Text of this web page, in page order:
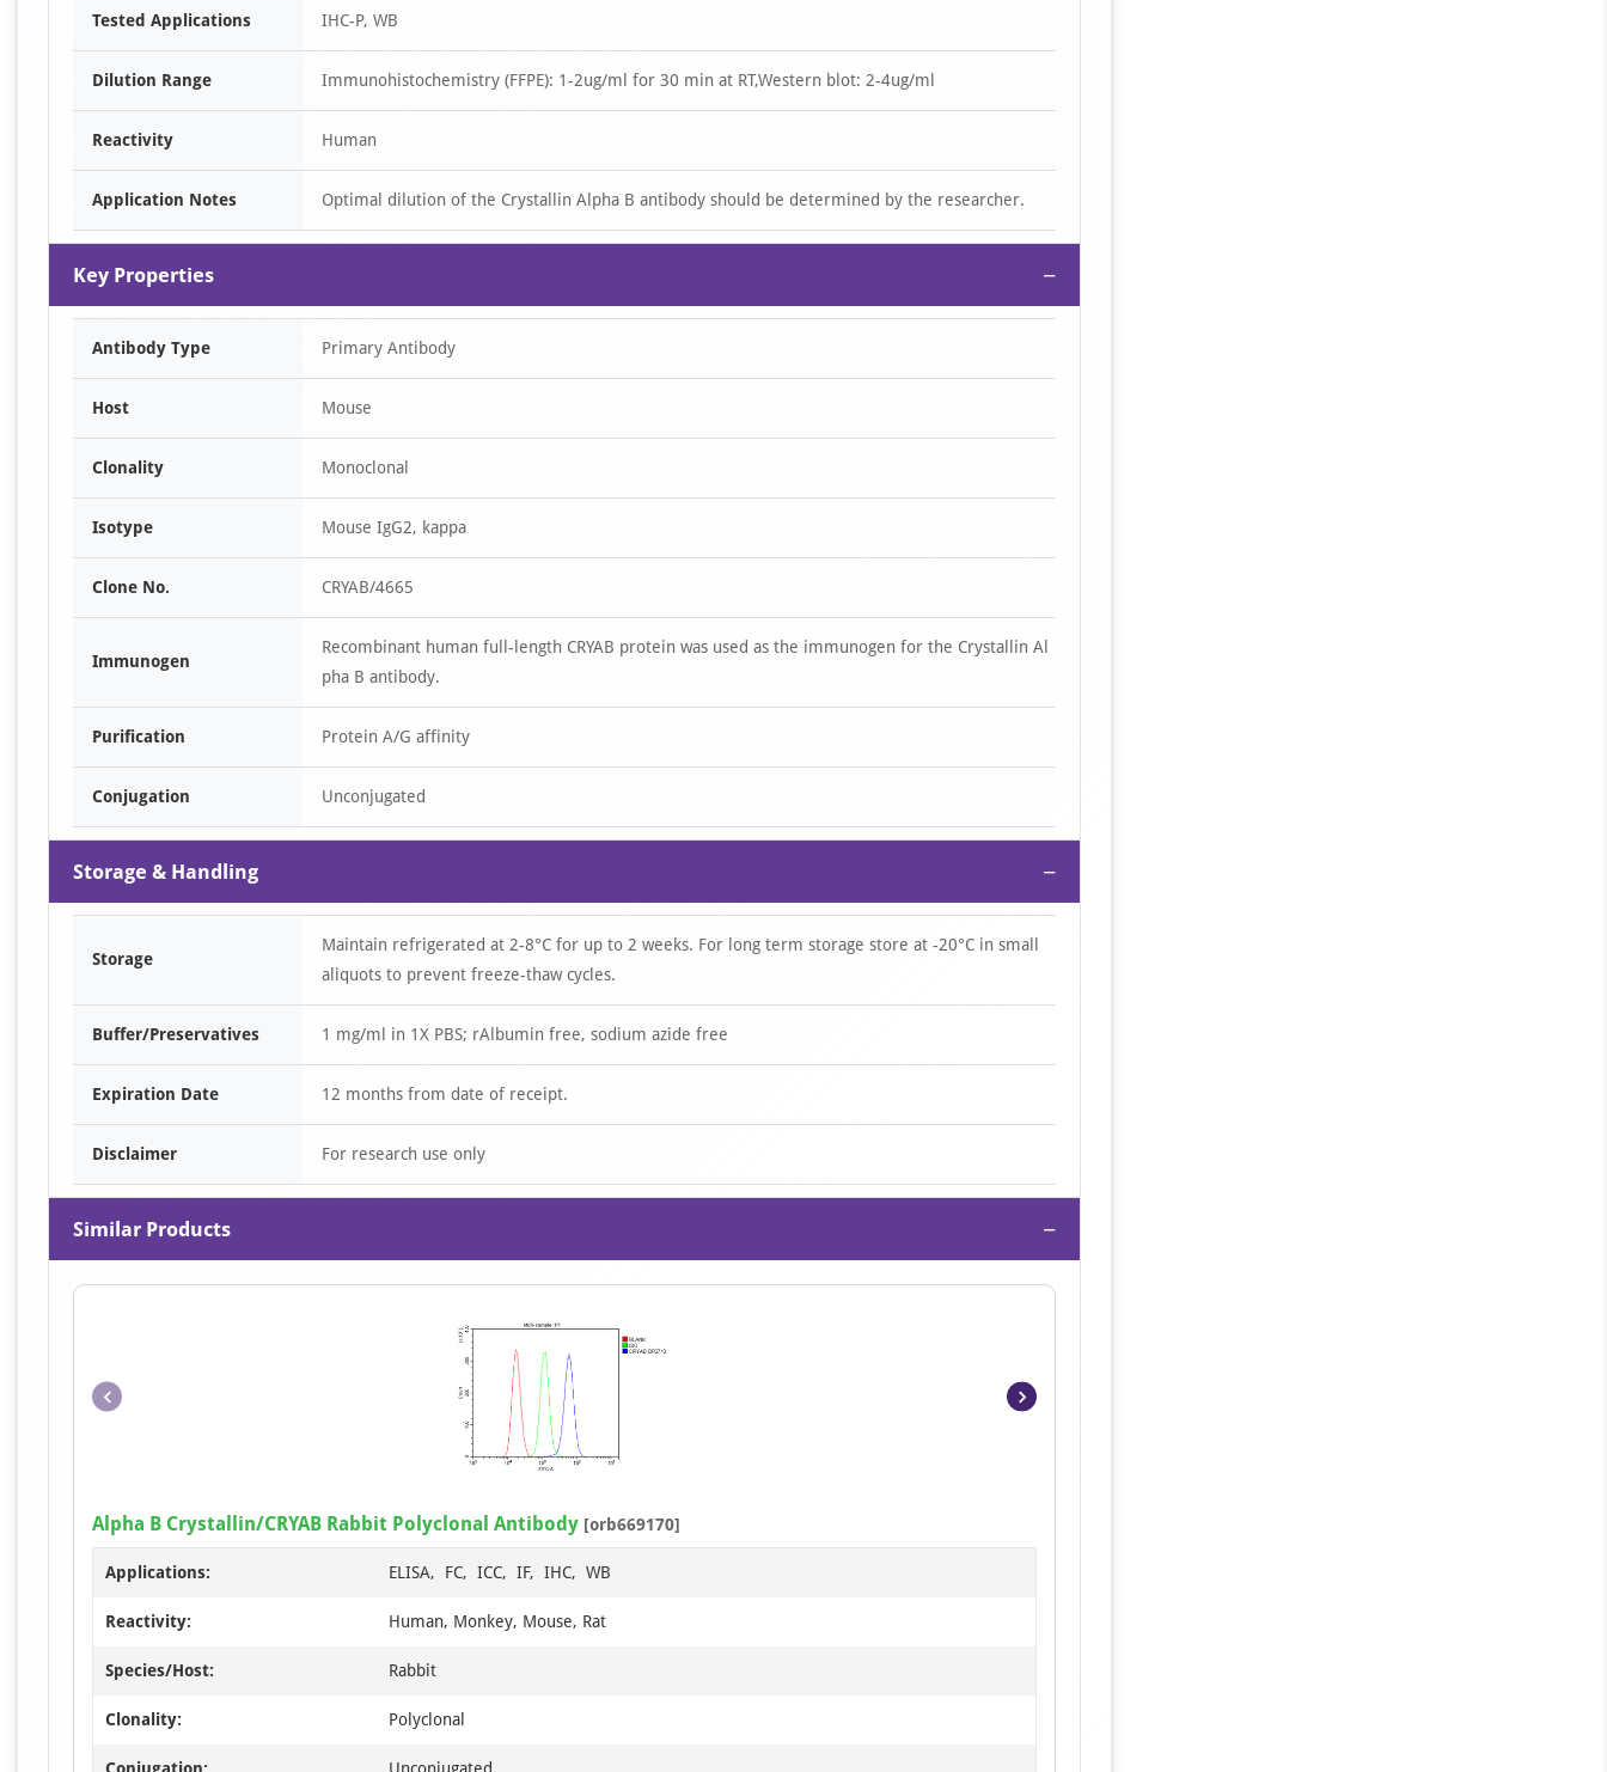
Tested Applications IHC-P, WB
Dilution Range Immunohistochemistry (FFPE): 1-2ug/ml for 30 min at RT,Western blot: 2-4ug/ml
Reactivity Human
Application Notes Optimal dilution of the Crystallin Alpha B antibody should be determined by the researcher.
Key Properties −
Antibody Type Primary Antibody
Host Mouse
Clonality Monoclonal
Isotype Mouse IgG2, kappa
Clone No. CRYAB/4665
Immunogen
Recombinant human full-length CRYAB protein was used as the immunogen for the Crystallin Al
pha B antibody.
Purification Protein A/G affinity
Conjugation Unconjugated
Storage & Handling −
Storage
Maintain refrigerated at 2-8°C for up to 2 weeks. For long term storage store at -20°C in small
aliquots to prevent freeze-thaw cycles.
Buffer/Preservatives 1 mg/ml in 1X PBS; rAlbumin free, sodium azide free
Expiration Date 12 months from date of receipt.
Disclaimer For research use only
Similar Products −
Item
of
Alpha B Crystallin/CRYAB Rabbit Polyclonal Antibody [orb669170]
Applications: ELISA, FC, ICC, IF, IHC, WB
Reactivity: Human, Monkey, Mouse, Rat
Species/Host: Rabbit
Clonality: Polyclonal